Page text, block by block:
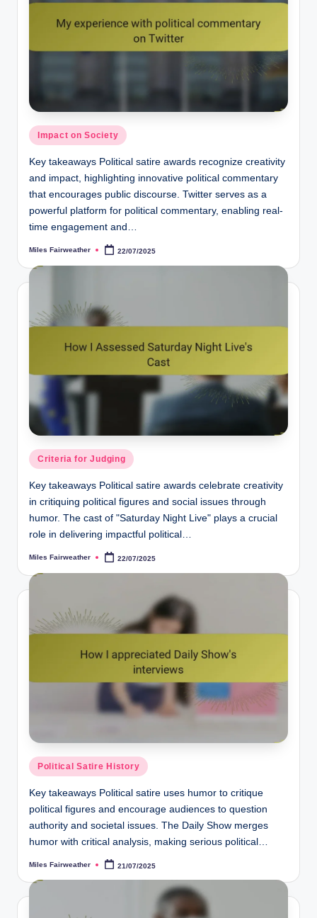
Posted
in
Impact on Society
Key takeaways Political satire awards recognize creativity
and impact, highlighting innovative political commentary
that encourages public discourse. Twitter serves as a
powerful platform for political commentary, enabling real-
time engagement and…
Posted
Miles Fairweather 22/07/2025
Posted
in
Criteria for Judging
Key takeaways Political satire awards celebrate creativity
in critiquing political figures and social issues through
humor. The cast of "Saturday Night Live" plays a crucial
role in delivering impactful political…
Posted
Miles Fairweather 22/07/2025
Posted
in
Political Satire History
Key takeaways Political satire uses humor to critique
political figures and encourage audiences to question
authority and societal issues. The Daily Show merges
humor with critical analysis, making serious political…
Posted
Miles Fairweather 21/07/2025